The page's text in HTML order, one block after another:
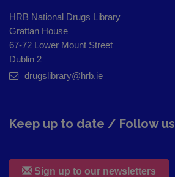
HRB National Drugs Library
Grattan House
67-72 Lower Mount Street
Dublin 2
drugslibrary@hrb.ie
Keep up to date / Follow us
Sign up to our newsletters